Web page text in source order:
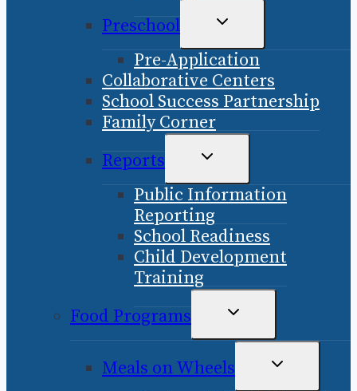
Preschool
TOGGLE
MENU
Pre-Application
Collaborative Centers
School Success Partnership
Family Corner
Reports
TOGGLE
MENU
Public Information
Reporting
School Readiness
Child Development
Training
Food Programs
TOGGLE
Meals on Wheels
TOGGLE